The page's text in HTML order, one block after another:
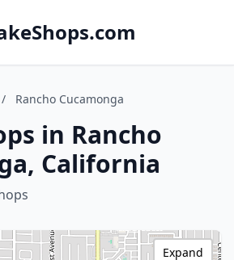
/ Rancho Cucamonga
in Rancho
California
Expand